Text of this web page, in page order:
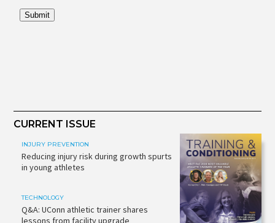
CURRENT ISSUE
INJURY PREVENTION
Reducing injury risk during growth spurts
in young athletes
TECHNOLOGY
Q&A: UConn athletic trainer shares
lessons from facility upgrade